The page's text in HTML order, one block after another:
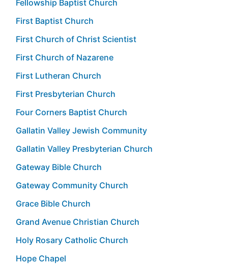
Fellowship Baptist Church
First Baptist Church
First Church of Christ Scientist
First Church of Nazarene
First Lutheran Church
First Presbyterian Church
Four Corners Baptist Church
Gallatin Valley Jewish Community
Gallatin Valley Presbyterian Church
Gateway Bible Church
Gateway Community Church
Grace Bible Church
Grand Avenue Christian Church
Holy Rosary Catholic Church
Hope Chapel